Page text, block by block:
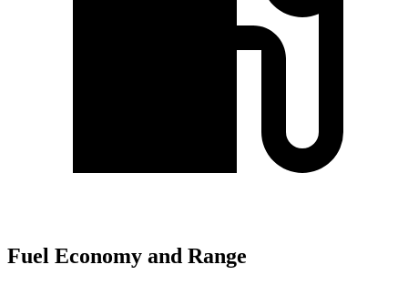
Fuel Economy and Range